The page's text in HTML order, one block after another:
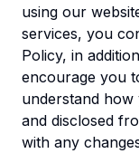
using our
services, you
Policy, in
encourage you
understand
and disclosed
with any